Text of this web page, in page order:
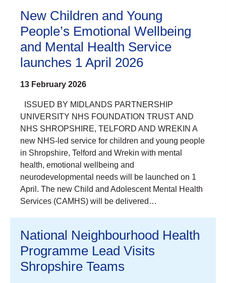
New Children and Young
People’s Emotional Wellbeing
and Mental Health Service
launches 1 April 2026
13 February 2026
ISSUED BY MIDLANDS PARTNERSHIP
UNIVERSITY NHS FOUNDATION TRUST AND
NHS SHROPSHIRE, TELFORD AND WREKIN A
new NHS-led service for children and young people
in Shropshire, Telford and Wrekin with mental
health, emotional wellbeing and
neurodevelopmental needs will be launched on 1
April. The new Child and Adolescent Mental Health
Services (CAMHS) will be delivered…
National Neighbourhood Health
Programme Lead Visits
Shropshire Teams